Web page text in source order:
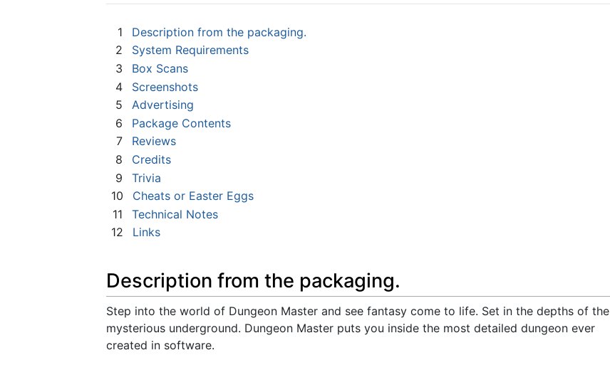
1
Description from the packaging.
2
System Requirements
3
Box Scans
4
Screenshots
5
Advertising
6
Package Contents
7
Reviews
8
Credits
9
Trivia
10
Cheats or Easter Eggs
11
Technical Notes
12
Links
Description from the packaging.
Step into the world of Dungeon Master and see fantasy come to life. Set in the depths of the
mysterious underground. Dungeon Master puts you inside the most detailed dungeon ever
created in software.